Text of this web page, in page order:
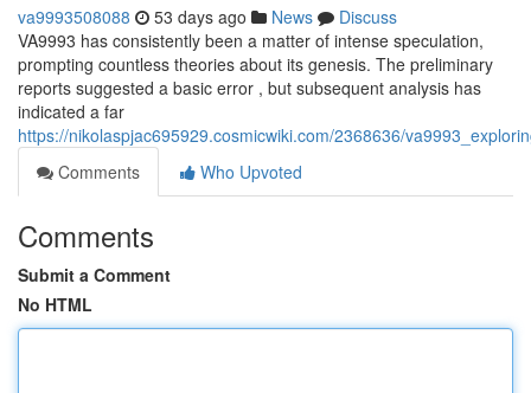
va9993508088 53 days ago News
Discuss
VA9993 has consistently been a matter of intense speculation,
prompting countless theories about its genesis. The preliminary
reports suggested a basic error , but subsequent analysis has
indicated a far
https://nikolaspjac695929.cosmicwiki.com/2368636/
Comments
Who Upvoted
Comments
Submit a Comment
No HTML